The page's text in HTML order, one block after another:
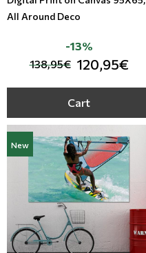
All Around Deco
138,95€ 120,95€
-13%
Cart
New